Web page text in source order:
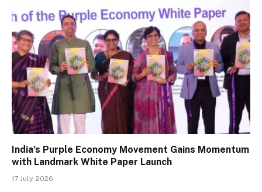
India’s Purple Economy Movement Gains Momentum
with Landmark White Paper Launch
17 July, 2026